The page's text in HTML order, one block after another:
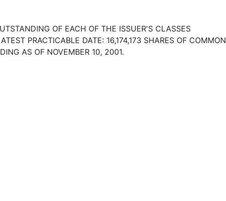
OF EACH OF THE ISSUER'S CLASSES
PRACTICABLE DATE: 16,174,173 SHARES OF COMMON
AS OF NOVEMBER 10, 2001.